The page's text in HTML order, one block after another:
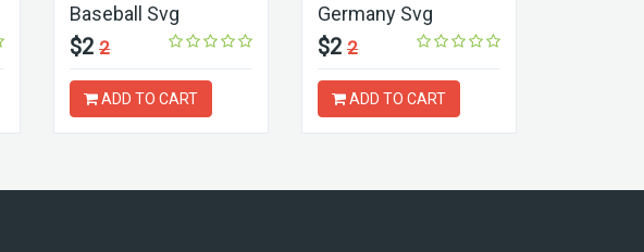
Baseball Svg
$2 2
ADD TO CART
Germany Svg
$2 2
ADD TO CART